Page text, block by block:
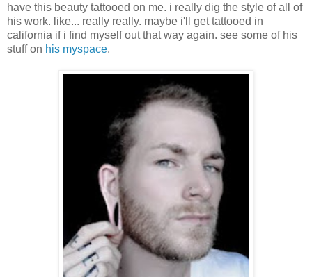
have this beauty tattooed on me. i really dig the style of all of
his work. like... really really. maybe i'll get tattooed in
california if i find myself out that way again. see some of his
stuff on his myspace.